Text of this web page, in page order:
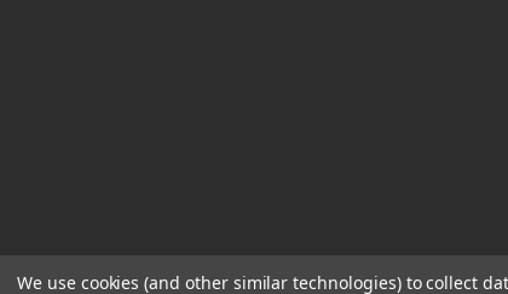
We use cookies (and other similar technologies) to collect